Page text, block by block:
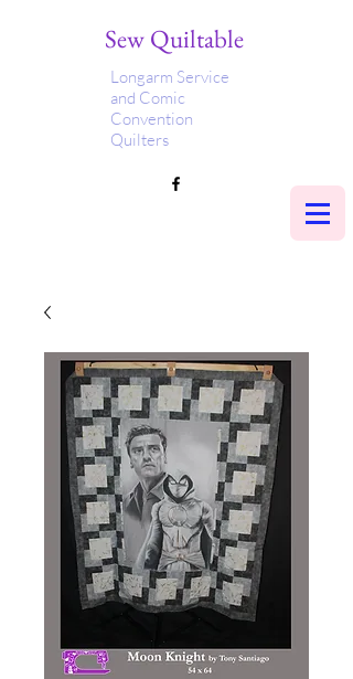
Sew Quiltable
Longarm Service
and Comic
Convention
Quilters